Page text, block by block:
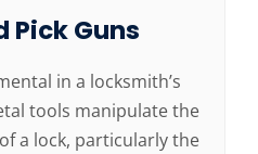
Pick Guns
in a locksmith’s
tools manipulate the
a lock, particularly the